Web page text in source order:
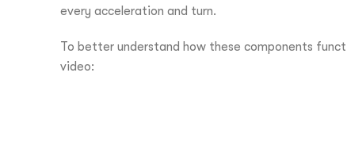
every acceleration and turn.
To better understand how these components
video: